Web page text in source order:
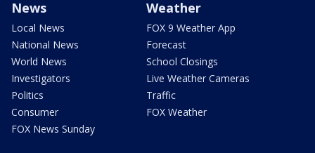
News
Local News
National News
World News
Investigators
Politics
Consumer
FOX News Sunday
Weather
FOX 9 Weather App
Forecast
School Closings
Live Weather Cameras
Traffic
FOX Weather